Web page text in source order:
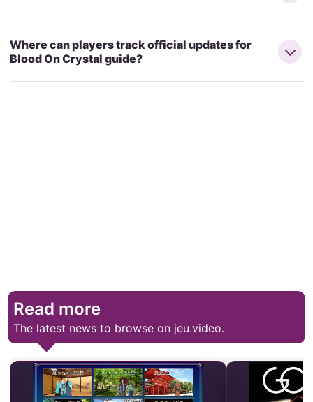
Where can players track official updates for
Blood On Crystal guide?
Read more
The latest news to browse on jeu.video.